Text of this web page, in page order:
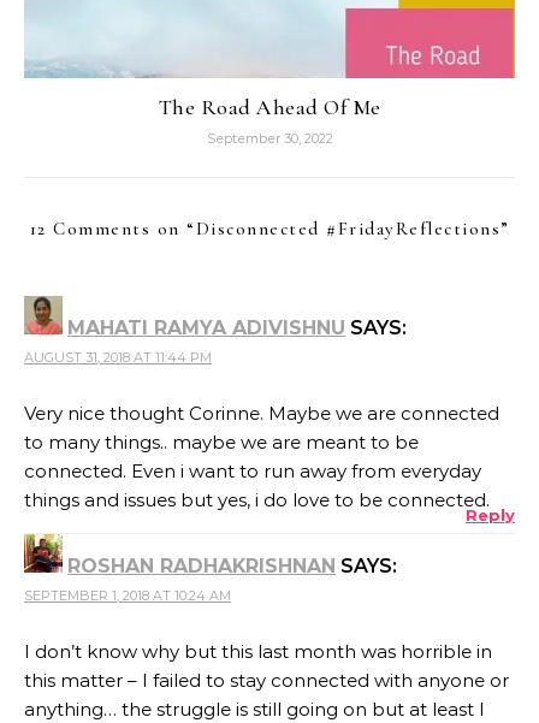
The Road Ahead Of Me
September 30, 2022
12 Comments on “ Disconnected #FridayReflections”
MAHATI RAMYA ADIVISHNU SAYS:
AUGUST 31, 2018 AT 11:44 PM
Very nice thought Corinne. Maybe we are connected
to many things.. maybe we are meant to be
connected. Even i want to run away from everyday
things and issues but yes, i do love to be connected.
Reply
ROSHAN RADHAKRISHNAN SAYS:
SEPTEMBER 1, 2018 AT 10:24 AM
I don’t know why but this last month was horrible in
this matter – I failed to stay connected with anyone or
anything… the struggle is still going on but at least I